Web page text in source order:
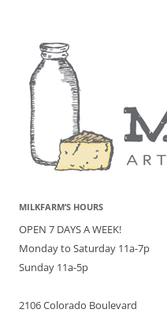
MILKFARM’S HOURS
OPEN 7 DAYS A WEEK!
Monday to Saturday 11a-7p
Sunday 11a-5p
2106 Colorado Boulevard